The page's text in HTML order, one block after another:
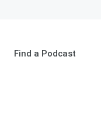
Find a Podcast